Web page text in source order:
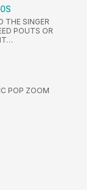
THE SINGER
POUTS OR
POP ZOOM